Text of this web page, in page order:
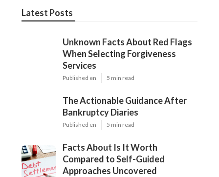
Latest Posts
Unknown Facts About Red Flags
When Selecting Forgiveness
Services
Published en 5 min read
The Actionable Guidance After
Bankruptcy Diaries
Published en 5 min read
Facts About Is It Worth
Compared to Self-Guided
Approaches Uncovered